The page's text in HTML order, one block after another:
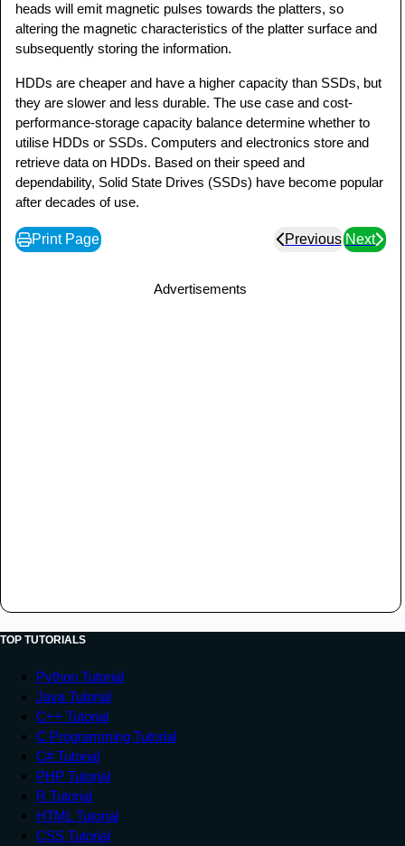
heads will emit magnetic pulses towards the platters, so
altering the magnetic characteristics of the platter surface and
subsequently storing the information.
HDDs are cheaper and have a higher capacity than SSDs, but
they are slower and less durable. The use case and cost-
performance-storage capacity balance determine whether to
utilise HDDs or SSDs. Computers and electronics store and
retrieve data on HDDs. Based on their speed and
dependability, Solid State Drives (SSDs) have become popular
after decades of use.
Print Page Previous Next
Advertisements
TOP TUTORIALS
Python Tutorial
Java Tutorial
C++ Tutorial
C Programming Tutorial
C# Tutorial
PHP Tutorial
R Tutorial
HTML Tutorial
CSS Tutorial